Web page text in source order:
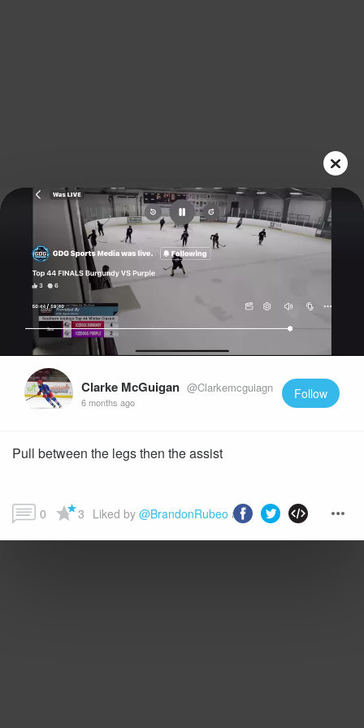
Play
Video
Clarke McGuigan @Clarkemcguiagn
6 months ago
Follow
Pull between the legs then the assist
0 3 Liked by @BrandonRubeo and more...